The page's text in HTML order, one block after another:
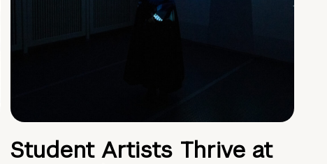
Student Artists Thrive at